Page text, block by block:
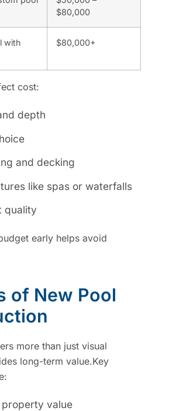
$80,000
with
$80,000+
cost:
depth
and decking
like spas or waterfalls
quality
early helps avoid
of New Pool
more than just visual
long-term value.Key
value